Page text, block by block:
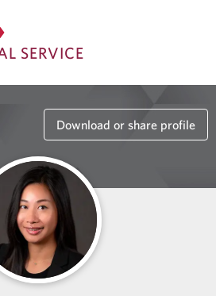
SERVICE
Download or share profile